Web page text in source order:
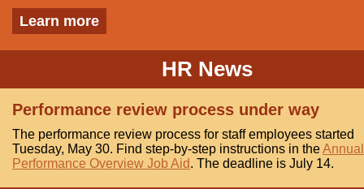
Learn more
HR News
Performance review process under way
The performance review process for staff employees started
Tuesday, May 30. Find step-by-step instructions in theAnnual
Performance Overview Job Aid. The deadline is July 14.